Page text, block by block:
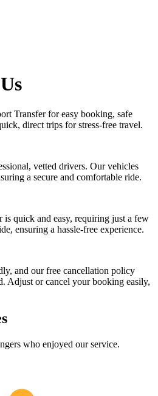
Transfer for easy booking, safe
direct trips for stress-free travel.
vetted drivers. Our vehicles
a secure and comfortable ride.
quick and easy, requiring just a few
ensuring a hassle-free experience.
and our free cancellation policy
Adjust or cancel your booking easily,
who enjoyed our service.